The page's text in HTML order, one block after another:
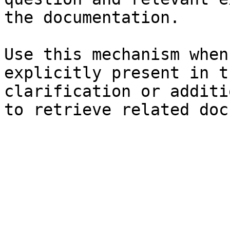
the documentation.
Use this mechanism
explicitly present in
clarification or